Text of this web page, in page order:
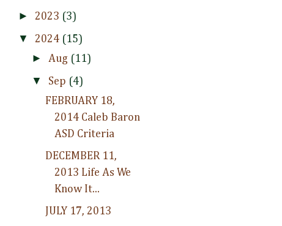
► 2023 (3)
▼ 2024 (15)
► Aug (11)
▼ Sep (4)
FEBRUARY 18,
2014 Caleb Baron
ASD Criteria
DECEMBER 11,
2013 Life As We
Know It...
JULY 17, 2013